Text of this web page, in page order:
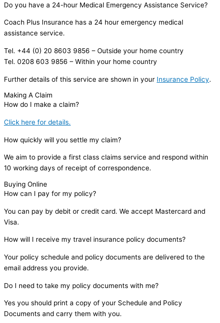
Do you have a 24-hour Medical Emergency Assistance Service?
Coach Plus Insurance has a 24 hour emergency medical
assistance service.
Tel. +44 (0) 20 8603 9856 – Outside your home country
Tel. 0208 603 9856 – Within your home country
Further details of this service are shown in your Insurance Policy.
Making A Claim
How do I make a claim?
Click here for details.
How quickly will you settle my claim?
We aim to provide a first class claims service and respond within
10 working days of receipt of correspondence.
Buying Online
How can I pay for my policy?
You can pay by debit or credit card. We accept Mastercard and
Visa.
How will I receive my travel insurance policy documents?
Your policy schedule and policy documents are delivered to the
email address you provide.
Do I need to take my policy documents with me?
Yes you should print a copy of your Schedule and Policy
Documents and carry them with you.